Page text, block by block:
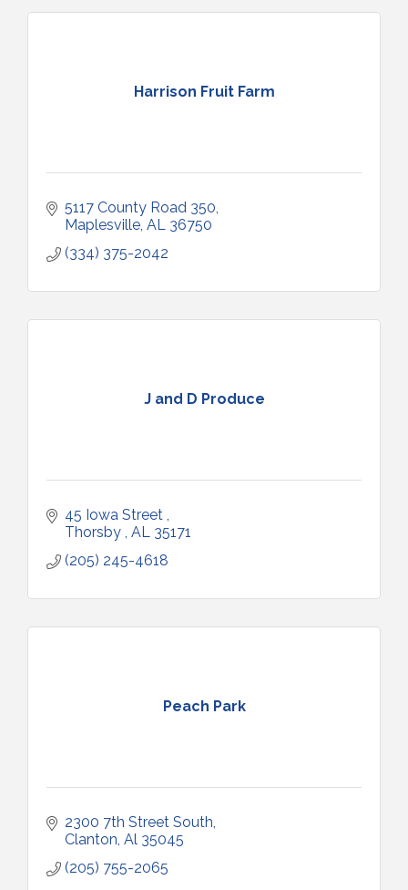
Harrison Fruit Farm
5117 County Road 350
Maplesville AL
36750
(334) 375-2042
J and D Produce
45 Iowa Street
Thorsby AL
35171
(205) 245-4618
Peach Park
2300 7th Street South
Clanton Al 35045
(205) 755-2065